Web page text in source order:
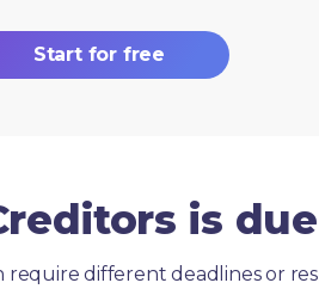
Start for free
is due
different deadlines or